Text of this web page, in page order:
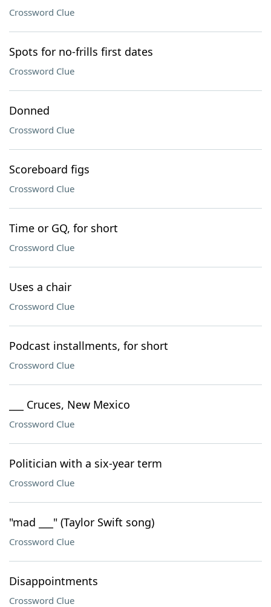
Crossword Clue
Spots for no-frills first dates
Crossword Clue
Donned
Crossword Clue
Scoreboard figs
Crossword Clue
Time or GQ, for short
Crossword Clue
Uses a chair
Crossword Clue
Podcast installments, for short
Crossword Clue
___ Cruces, New Mexico
Crossword Clue
Politician with a six-year term
Crossword Clue
"mad ___" (Taylor Swift song)
Crossword Clue
Disappointments
Crossword Clue